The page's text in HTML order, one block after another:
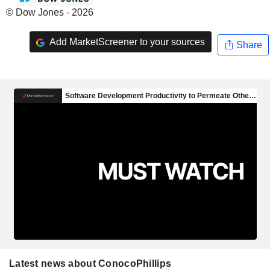
© Dow Jones - 2026
Add MarketScreener to your sources Share
Latest news about ConocoPhillips